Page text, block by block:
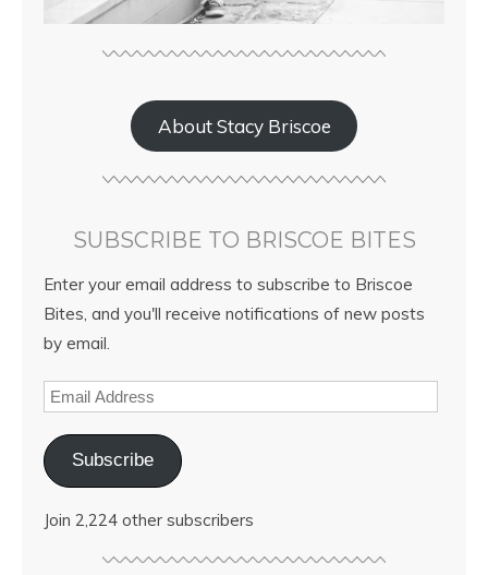
About Stacy Briscoe
SUBSCRIBE TO BRISCOE BITES
Enter your email address to subscribe to Briscoe
Bites, and you'll receive notifications of new posts
by email.
Subscribe
Join 2,224 other subscribers